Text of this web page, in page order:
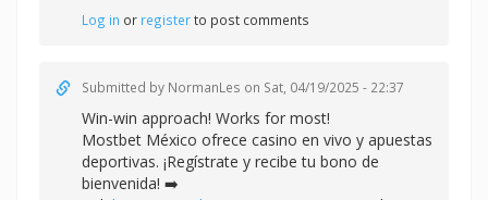
Log in or registerto post comments
Submitted by NormanLes on Sat, 04/19/2025 - 22:37
Win-win approach! Works for most!
Mostbet México ofrece casino en vivo y apuestas
deportivas. ¡Regístrate y recibe tu bono de
bienvenida! ➡️